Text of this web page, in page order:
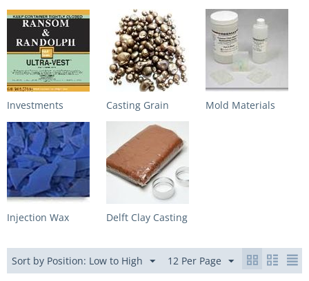
Investments Casting Grain Mold Materials
Injection Wax Delft Clay Casting
Sort by Position: Low to High 12 Per Page